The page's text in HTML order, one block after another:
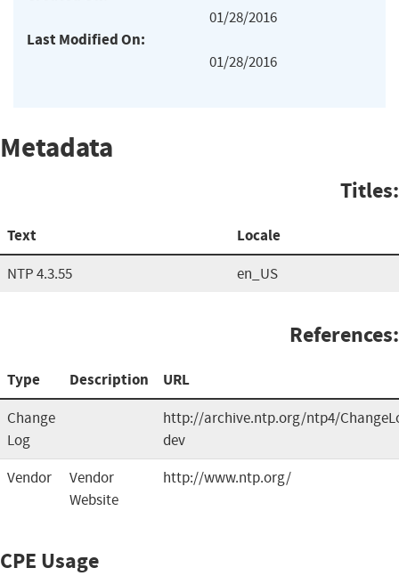
01/28/2016
Last Modified On:
01/28/2016
Metadata
Titles:
Text Locale
NTP 4.3.55 en_US
References:
Type Description URL
Change
Log
http://archive.ntp.org/ntp4/
dev
Vendor
Vendor
Website
http://www.ntp.org/
CPE Usage